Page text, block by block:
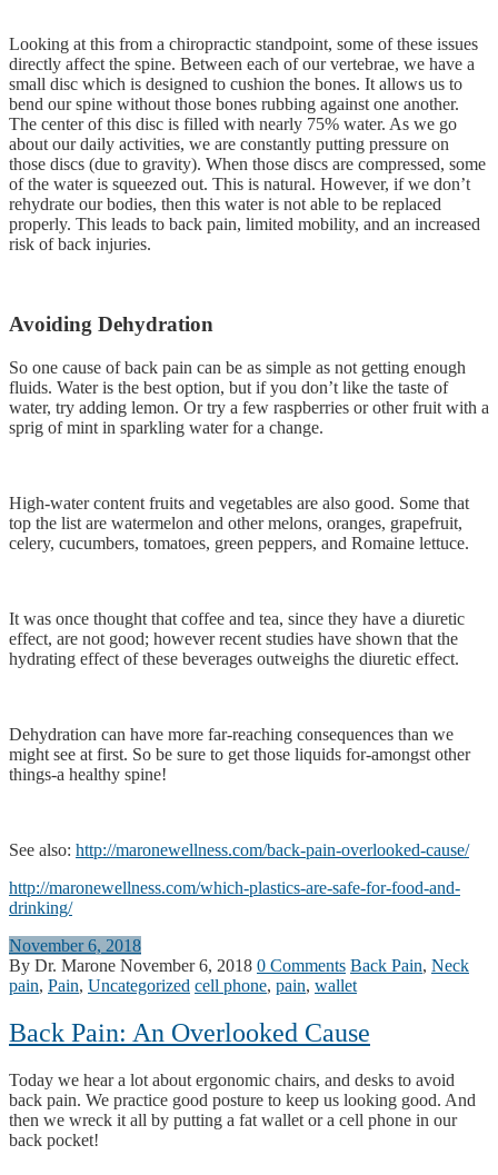
Looking at this from a chiropractic standpoint, some of these issues
directly affect the spine. Between each of our vertebrae, we have a
small disc which is designed to cushion the bones. It allows us to
bend our spine without those bones rubbing against one another.
The center of this disc is filled with nearly 75% water. As we go
about our daily activities, we are constantly putting pressure on
those discs (due to gravity). When those discs are compressed, some
of the water is squeezed out. This is natural. However, if we don’t
rehydrate our bodies, then this water is not able to be replaced
properly. This leads to back pain, limited mobility, and an increased
risk of back injuries.
Avoiding Dehydration
So one cause of back pain can be as simple as not getting enough
fluids. Water is the best option, but if you don’t like the taste of
water, try adding lemon. Or try a few raspberries or other fruit with a
sprig of mint in sparkling water for a change.
High-water content fruits and vegetables are also good. Some that
top the list are watermelon and other melons, oranges, grapefruit,
celery, cucumbers, tomatoes, green peppers, and Romaine lettuce.
It was once thought that coffee and tea, since they have a diuretic
effect, are not good; however recent studies have shown that the
hydrating effect of these beverages outweighs the diuretic effect.
Dehydration can have more far-reaching consequences than we
might see at first. So be sure to get those liquids for-amongst other
things-a healthy spine!
See also: http://maronewellness.com/back-pain-overlooked-cause/
http://maronewellness.com/which-plastics-are-safe-for-food-and-
drinking/
November 6, 2018
By Dr. Marone November 6, 2018 0 Comments Back Pain, Neck
pain, Pain, Uncategorized cell phone, pain, wallet
Back Pain: An Overlooked Cause
Today we hear a lot about ergonomic chairs, and desks to avoid
back pain. We practice good posture to keep us looking good. And
then we wreck it all by putting a fat wallet or a cell phone in our
back pocket!